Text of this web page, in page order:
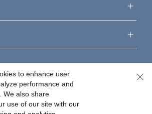
to enhance user
performance and
We also share
use of our site with our